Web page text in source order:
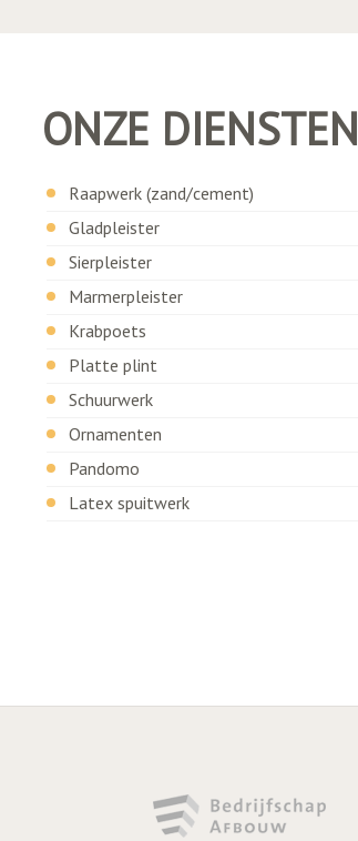
ONZE DIENSTEN
Raapwerk (zand/cement)
Gladpleister
Sierpleister
Marmerpleister
Krabpoets
Platte plint
Schuurwerk
Ornamenten
Pandomo
Latex spuitwerk